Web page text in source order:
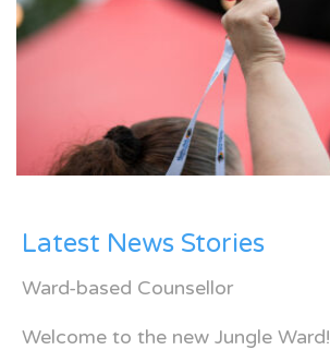
Latest News Stories
Ward-based Counsellor
Welcome to the new Jungle Ward!